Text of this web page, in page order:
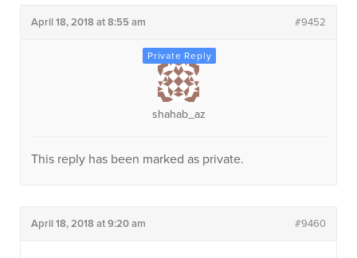
April 18, 2018 at 8:55 am #9452
shahab_az
This reply has been marked as private.
April 18, 2018 at 9:20 am #9460